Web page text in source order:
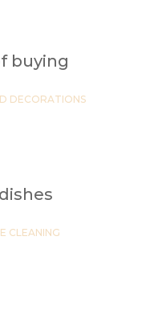
buying
DECORATIONS
CLEANING